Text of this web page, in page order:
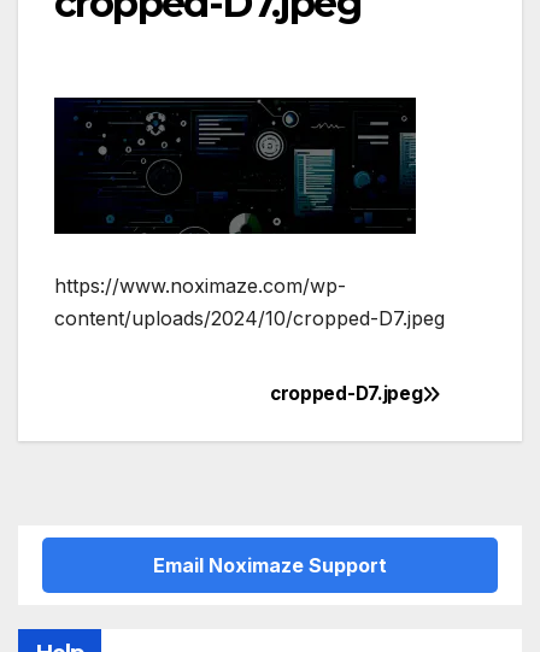
https://www.noximaze.com/wp-
content/uploads/2024/10/cropped-D7.jpeg
navigation
cropped-D7.jpeg
Email Noximaze Support